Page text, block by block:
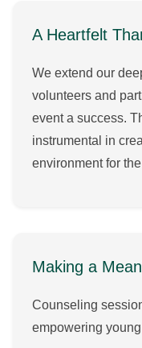
A Heartfelt
We extend our
volunteers and
event a success.
instrumental in
environment for
Making a
Counseling
empowering